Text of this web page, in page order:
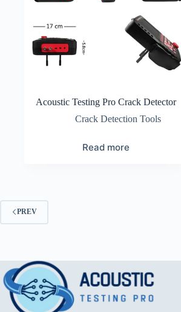
Acoustic Testing Pro Crack Detector
Crack Detection Tools
Read more
PREV